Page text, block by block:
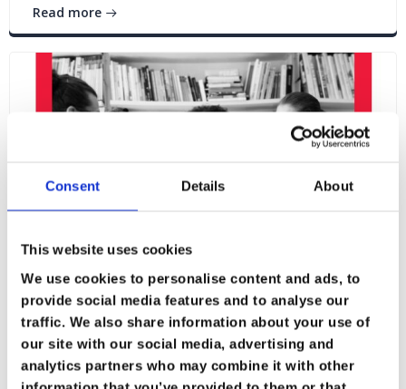
Consent Details About
This website uses cookies
We use cookies to personalise content and ads, to
provide social media features and to analyse our
traffic. We also share information about your use of
our site with our social media, advertising and
analytics partners who may combine it with other
Read more
Blogs News